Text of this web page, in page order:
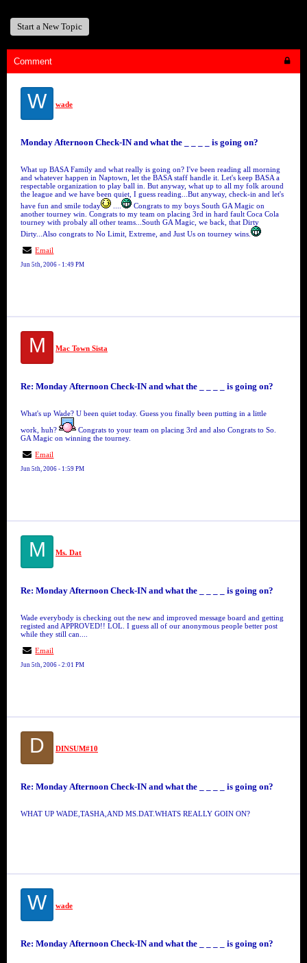
Start a New Topic
Comment
W wade
Monday Afternoon Check-IN and what the _ _ _ _ is going on?
What up BASA Family and what really is going on? I've been reading all morning
and whatever happen in Naptown, let the BASA staff handle it. Let's keep BASA a
respectable organization to play ball in. But anyway, what up to all my folk around
the league and we have been quiet, I guess reading...But anyway, check-in and let's
have fun and smile today
Congrats to my boys South GA Magic on
another tourney win. Congrats to my team on placing 3rd in hard fault Coca Cola
tourney with probaly all other teams...South GA Magic, we back, that Dirty
Dirty...Also congrats to No Limit, Extreme, and Just Us on tourney wins.
Email
Jun 5th, 2006 - 1:49 PM
M Mac Town Sista
Re: Monday Afternoon Check-IN and what the _ _ _ _ is going on?
What's up Wade? U been quiet today. Guess you finally been putting in a little
work, huh?
Congrats to your team on placing 3rd and also Congrats to So.
GA Magic on winning the tourney.
Email
Jun 5th, 2006 - 1:59 PM
M Ms. Dat
Re: Monday Afternoon Check-IN and what the _ _ _ _ is going on?
Wade everybody is checking out the new and improved message board and getting
registed and APPROVED!! LOL. I guess all of our anonymous people better post
while they still can....
Email
Jun 5th, 2006 - 2:01 PM
D DINSUM#10
Re: Monday Afternoon Check-IN and what the _ _ _ _ is going on?
WHAT UP WADE,TASHA,AND MS.DAT.WHATS REALLY GOIN ON?
W wade
Re: Monday Afternoon Check-IN and what the _ _ _ _ is going on?